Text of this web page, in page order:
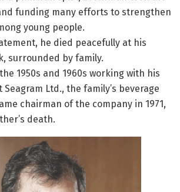
funding many efforts to strengthen
young people.
he died peacefully at his
surrounded by family.
1950s and 1960s working with his
Ltd., the family’s beverage
chairman of the company in 1971,
death.